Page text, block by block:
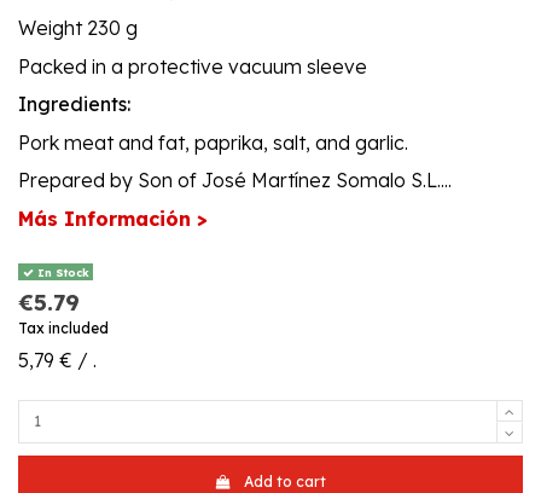
Weight 230 g
Packed in a protective vacuum sleeve
Ingredients:
Pork meat and fat, paprika, salt, and garlic.
Prepared by Son of José Martínez Somalo S.L....
Más Información >
In Stock
€5.79
Tax included
5,79 € / .
Add to cart